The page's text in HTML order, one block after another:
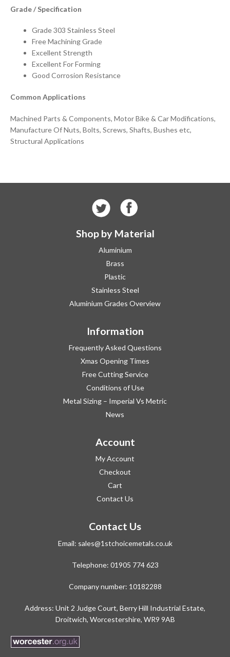
Grade / Specification
Grade 303 Stainless Steel
Free Machining Grade
Excellent Strength
Excellent For Forming
Good Corrosion Resistance
Common Applications
Machined Parts & Components, Motor Bike & Car Modifications,
Manufacture Of Nuts, Bolts, Screws, Shafts, Bushes etc,
Structural Applications
Shop by Material
Aluminium
Brass
Plastic
Stainless Steel
Aluminium Grades Overview
Information
Frequently Asked Questions
Xmas Opening Times
Free Cutting Service
Conditions of Use
Metal Sizing – Imperial Vs Metric
News
Account
My Account
Checkout
Cart
Contact Us
Contact Us
Email: sales@1stchoicemetals.co.uk
Telephone: 01905 774 623
Company number: 10182288
Address: Unit 2 Judge Court, Berry Hill Industrial Estate,
Droitwich, Worcestershire, WR9 9AB